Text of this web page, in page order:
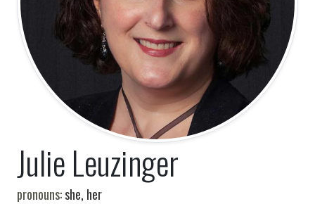
Julie Leuzinger
pronouns:she, her